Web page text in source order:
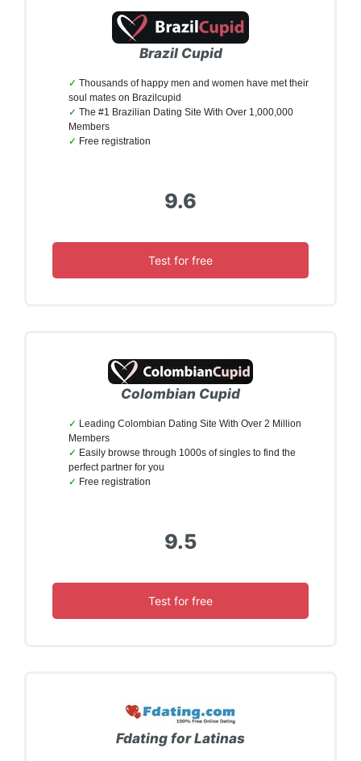
Brazil Cupid
Thousands of happy men and women have met their
soul mates on Brazilcupid
The #1 Brazilian Dating Site With Over 1,000,000
Members
Free registration
9.6
Test for free
Colombian Cupid
Leading Colombian Dating Site With Over 2 Million
Members
Easily browse through 1000s of singles to find the
perfect partner for you
Free registration
9.5
Test for free
Fdating for Latinas